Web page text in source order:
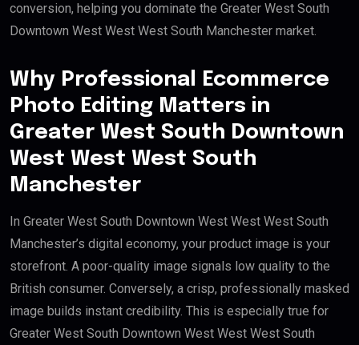
conversion, helping you dominate the Greater West South
Downtown West West West South Manchester market.
Why Professional Ecommerce
Photo Editing Matters in
Greater West South Downtown
West West West South
Manchester
In Greater West South Downtown West West West South
Manchester’s digital economy, your product image is your
storefront. A poor-quality image signals low quality to the
British consumer. Conversely, a crisp, professionally masked
image builds instant credibility. This is especially true for
Greater West South Downtown West West West South